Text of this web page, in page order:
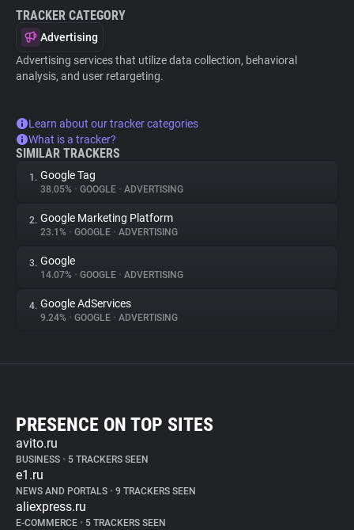
TRACKER CATEGORY
Advertising
Advertising services that utilize data collection, behavioral
analysis, and user retargeting.
Learn about our tracker categories
What is a tracker?
SIMILAR TRACKERS
1. Google Tag
38.05% • GOOGLE • ADVERTISING
2. Google Marketing Platform
23.1% • GOOGLE • ADVERTISING
3. Google
14.07% • GOOGLE • ADVERTISING
4. Google AdServices
9.24% • GOOGLE • ADVERTISING
PRESENCE ON TOP SITES
avito.ru
BUSINESS • 5 TRACKERS SEEN
e1.ru
NEWS AND PORTALS • 9 TRACKERS SEEN
aliexpress.ru
E-COMMERCE • 5 TRACKERS SEEN